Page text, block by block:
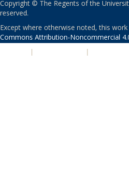
Copyright © The Regents of the
reserved.
Except where otherwise noted, this
Commons Attribution-Noncommercial
| |